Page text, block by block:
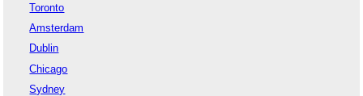
Toronto
Amsterdam
Dublin
Chicago
Sydney